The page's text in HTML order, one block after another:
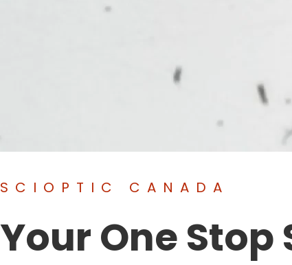
SCIOPTIC CANADA
Your One Stop